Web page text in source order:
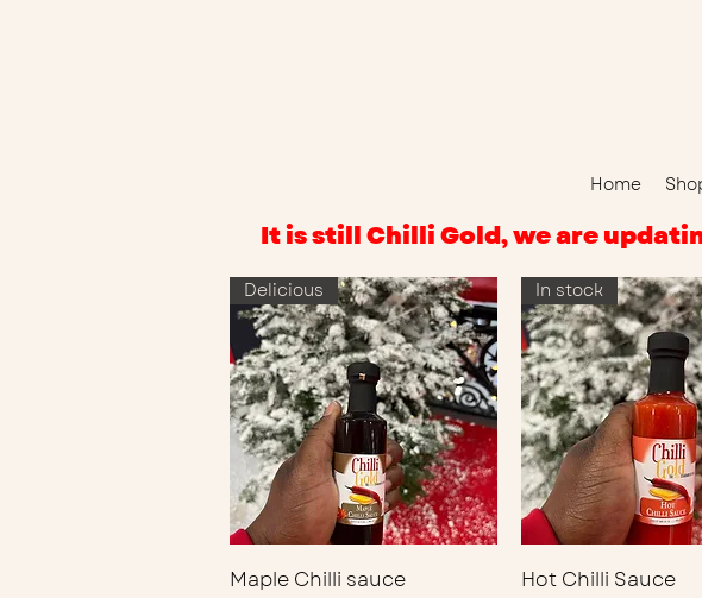
Home
It is still Chilli Gold, we are
Quick View
Delicious
Maple Chilli sauce
Quick View
In stock
Hot Chilli Sauce